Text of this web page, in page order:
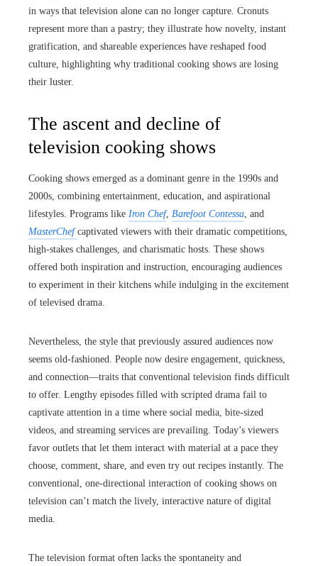
in ways that television alone can no longer capture. Cronuts
represent more than a pastry; they illustrate how novelty, instant
gratification, and shareable experiences have reshaped food
culture, highlighting why traditional cooking shows are losing
their luster.
The ascent and decline of
television cooking shows
Cooking shows emerged as a dominant genre in the 1990s and
2000s, combining entertainment, education, and aspirational
lifestyles. Programs like Iron Chef, Barefoot Contessa, and
MasterChef captivated viewers with their dramatic competitions,
high-stakes challenges, and charismatic hosts. These shows
offered both inspiration and instruction, encouraging audiences
to experiment in their kitchens while indulging in the excitement
of televised drama.
Nevertheless, the style that previously assured audiences now
seems old-fashioned. People now desire engagement, quickness,
and connection—traits that conventional television finds difficult
to offer. Lengthy episodes filled with scripted drama fail to
captivate attention in a time where social media, bite-sized
videos, and streaming services are prevailing. Today’s viewers
favor outlets that let them interact with material at a pace they
choose, comment, share, and even try out recipes instantly. The
conventional, one-directional interaction of cooking shows on
television can’t match the lively, interactive nature of digital
media.
The television format often lacks the spontaneity and